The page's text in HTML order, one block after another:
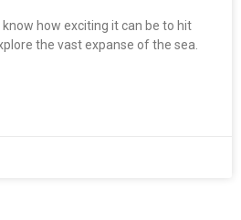
how exciting it can be to hit
the vast expanse of the sea.